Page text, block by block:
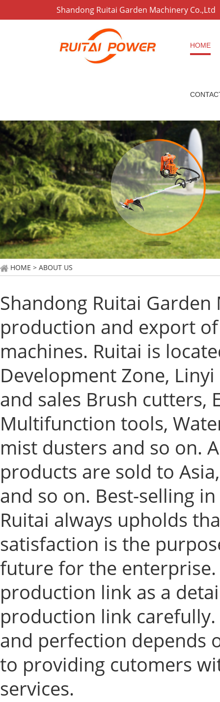
Shandong Ruitai Garden Machinery Co.,Ltd
HOME
HOME > ABOUT US
Shandong Ruitai
production and export
machines. Ruitai is
Development Zone,
and sales Brush cutters,
Multifunction tools,
mist dusters and so on.
products are sold to
and so on. Best-selling
Ruitai always upholds
satisfaction is the
future for the
production link as a
production link
and perfection depends
to providing cutomers
services.